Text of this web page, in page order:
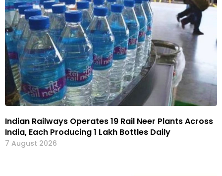
Indian Railways Operates 19 Rail Neer Plants Across
India, Each Producing 1 Lakh Bottles Daily
7 August 2026